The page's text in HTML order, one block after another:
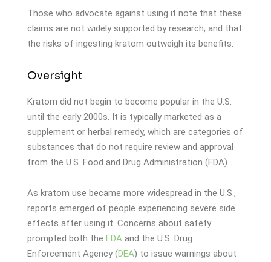
Those who advocate against using it note that these
claims are not widely supported by research, and that
the risks of ingesting kratom outweigh its benefits.
Oversight
Kratom did not begin to become popular in the U.S.
until the early 2000s. It is typically marketed as a
supplement or herbal remedy, which are categories of
substances that do not require review and approval
from the U.S. Food and Drug Administration (FDA).
As kratom use became more widespread in the U.S.,
reports emerged of people experiencing severe side
effects after using it. Concerns about safety
prompted both the FDA and the U.S. Drug
Enforcement Agency (DEA) to issue warnings about